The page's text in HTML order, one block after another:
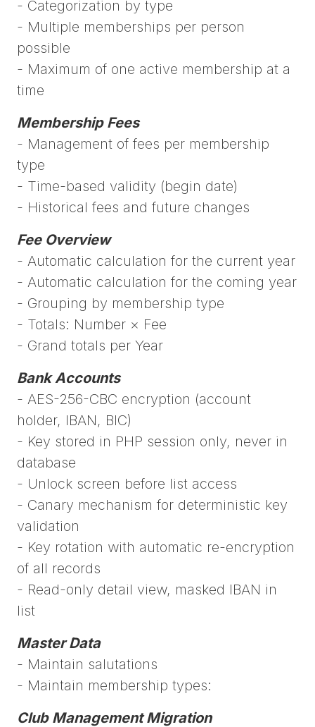
- Categorization by type
- Multiple memberships per person
possible
- Maximum of one active membership at a
time
Membership Fees
- Management of fees per membership
type
- Time-based validity (begin date)
- Historical fees and future changes
Fee Overview
- Automatic calculation for the current year
- Automatic calculation for the coming year
- Grouping by membership type
- Totals: Number × Fee
- Grand totals per Year
Bank Accounts
- AES-256-CBC encryption (account
holder, IBAN, BIC)
- Key stored in PHP session only, never in
database
- Unlock screen before list access
- Canary mechanism for deterministic key
validation
- Key rotation with automatic re-encryption
of all records
- Read-only detail view, masked IBAN in
list
Master Data
- Maintain salutations
- Maintain membership types:
Club Management Migration